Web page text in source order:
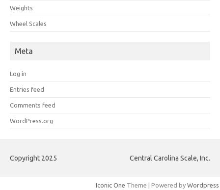
Weights
Wheel Scales
Meta
Log in
Entries feed
Comments feed
WordPress.org
Copyright 2025 Central Carolina Scale, Inc.
Iconic One Theme | Powered by Wordpress